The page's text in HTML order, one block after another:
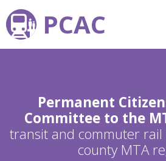
PCAC
Permanent
Committee to the
transit and commuter
county MTA